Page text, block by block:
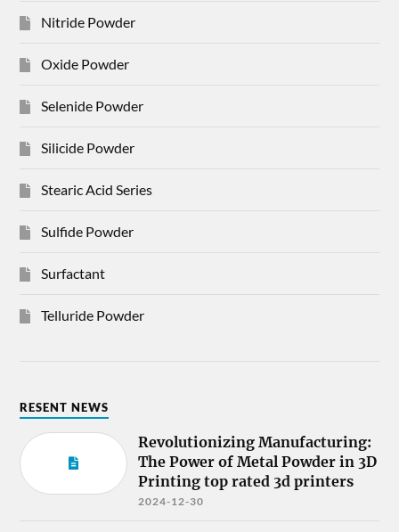
Nitride Powder
Oxide Powder
Selenide Powder
Silicide Powder
Stearic Acid Series
Sulfide Powder
Surfactant
Telluride Powder
RESENT NEWS
Revolutionizing Manufacturing:
The Power of Metal Powder in 3D
Printing top rated 3d printers
2024-12-30